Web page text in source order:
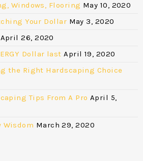
Windows, Flooring May 10, 2020
Your Dollar May 3, 2020
April 26, 2020
Dollar last April 19, 2020
the Right Hardscaping Choice
Tips From A Pro April 5,
Wisdom March 29, 2020